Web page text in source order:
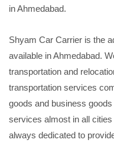
in Ahmedabad.
Shyam Car Carrier is the
available in Ahmedabad.
transportation and
transportation services
goods and business
services almost in all
always dedicated to